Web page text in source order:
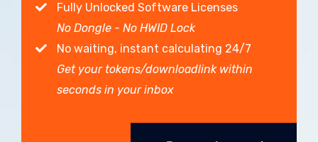
Fully Unlocked Software Licenses
No Dongle - No HWID Lock
No waiting, instant calculating 24/7
Get your tokens/downloadlink within
seconds in your inbox